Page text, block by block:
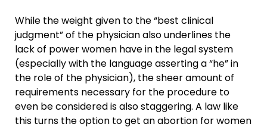
While the weight given to the “best clinical
judgment” of the physician also underlines the
lack of power women have in the legal system
(especially with the language asserting a “he” in
the role of the physician), the sheer amount of
requirements necessary for the procedure to
even be considered is also staggering. A law like
this turns the option to get an abortion for women